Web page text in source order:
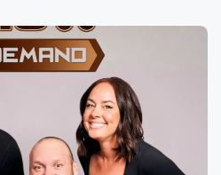
going to these different
like that. Well, I guess
that is wildly.